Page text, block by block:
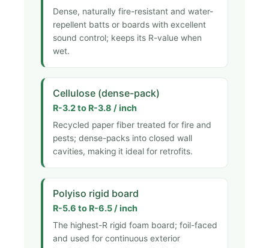
Dense, naturally fire-resistant and water-
repellent batts or boards with excellent
sound control; keeps its R-value when
wet.
Cellulose (dense-pack)
R-3.2 to R-3.8 / inch
Recycled paper fiber treated for fire and
pests; dense-packs into closed wall
cavities, making it ideal for retrofits.
Polyiso rigid board
R-5.6 to R-6.5 / inch
The highest-R rigid foam board; foil-faced
and used for continuous exterior